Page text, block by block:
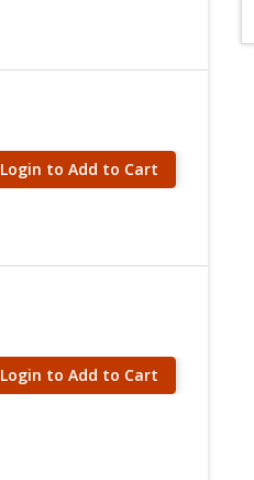
Login to Add to Cart
Login to Add to Cart